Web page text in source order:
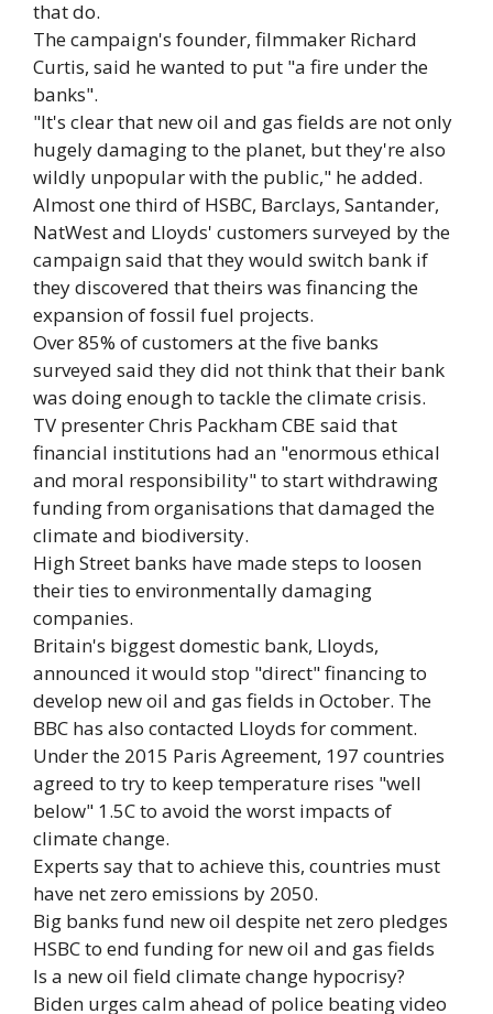
that do.
The campaign's founder, filmmaker Richard
Curtis, said he wanted to put "a fire under the
banks".
"It's clear that new oil and gas fields are not only
hugely damaging to the planet, but they're also
wildly unpopular with the public," he added.
Almost one third of HSBC, Barclays, Santander,
NatWest and Lloyds' customers surveyed by the
campaign said that they would switch bank if
they discovered that theirs was financing the
expansion of fossil fuel projects.
Over 85% of customers at the five banks
surveyed said they did not think that their bank
was doing enough to tackle the climate crisis.
TV presenter Chris Packham CBE said that
financial institutions had an "enormous ethical
and moral responsibility" to start withdrawing
funding from organisations that damaged the
climate and biodiversity.
High Street banks have made steps to loosen
their ties to environmentally damaging
companies.
Britain's biggest domestic bank, Lloyds,
announced it would stop "direct" financing to
develop new oil and gas fields in October. The
BBC has also contacted Lloyds for comment.
Under the 2015 Paris Agreement, 197 countries
agreed to try to keep temperature rises "well
below" 1.5C to avoid the worst impacts of
climate change.
Experts say that to achieve this, countries must
have net zero emissions by 2050.
Big banks fund new oil despite net zero pledges
HSBC to end funding for new oil and gas fields
Is a new oil field climate change hypocrisy?
Biden urges calm ahead of police beating video